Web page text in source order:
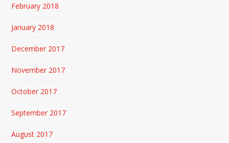
February 2018
January 2018
December 2017
November 2017
October 2017
September 2017
August 2017